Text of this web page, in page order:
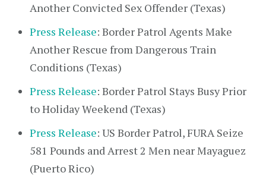
Another Convicted Sex Offender (Texas)
Press Release: Border Patrol Agents Make
Another Rescue from Dangerous Train
Conditions (Texas)
Press Release: Border Patrol Stays Busy Prior
to Holiday Weekend (Texas)
Press Release: US Border Patrol, FURA Seize
581 Pounds and Arrest 2 Men near Mayaguez
(Puerto Rico)